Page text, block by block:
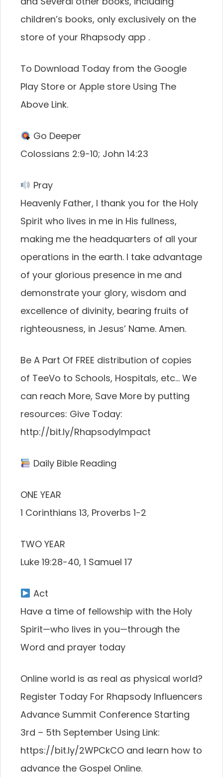
children’s books, only exclusively on the
store of your Rhapsody app .
To Download Today from the Google
Play Store or Apple store Using The
Above Link.
Go Deeper
Colossians 2:9-10; John 14:23
Pray
Heavenly Father, I thank you for the Holy
Spirit who lives in me in His fullness,
making me the headquarters of all your
operations in the earth. I take advantage
of your glorious presence in me and
demonstrate your glory, wisdom and
excellence of divinity, bearing fruits of
righteousness, in Jesus’ Name. Amen.
Be A Part Of FREE distribution of copies
of TeeVo to Schools, Hospitals, etc… We
can reach More, Save More by putting
resources: Give Today:
http://bit.ly/RhapsodyImpact
Daily Bible Reading
ONE YEAR
1 Corinthians 13, Proverbs 1-2
TWO YEAR
Luke 19:28-40, 1 Samuel 17
Act
Have a time of fellowship with the Holy
Spirit—who lives in you—through the
Word and prayer today
Online world is as real as physical world?
Register Today For Rhapsody Influencers
Advance Summit Conference Starting
3rd – 5th September Using Link:
https://bit.ly/2WPCkCO and learn how to
advance the Gospel Online.